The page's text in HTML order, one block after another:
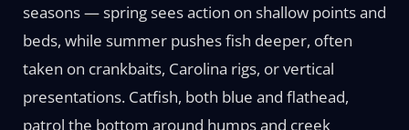
seasons — spring sees action on shallow points and
beds, while summer pushes fish deeper, often
taken on crankbaits, Carolina rigs, or vertical
presentations. Catfish, both blue and flathead,
patrol the bottom around humps and creek